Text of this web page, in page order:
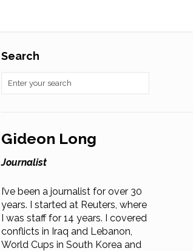
Search
Gideon Long
Journalist
I’ve been a journalist for over 30
years. I started at Reuters, where
I was staff for 14 years. I covered
conflicts in Iraq and Lebanon,
World Cups in South Korea and